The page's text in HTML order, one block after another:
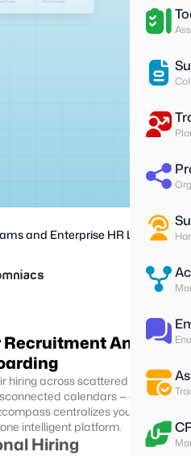
and Enterprise HR Leaders
And
hiring across scattered emails,
calendars — creating
centralizes your entire
intelligent platform.
Hiring